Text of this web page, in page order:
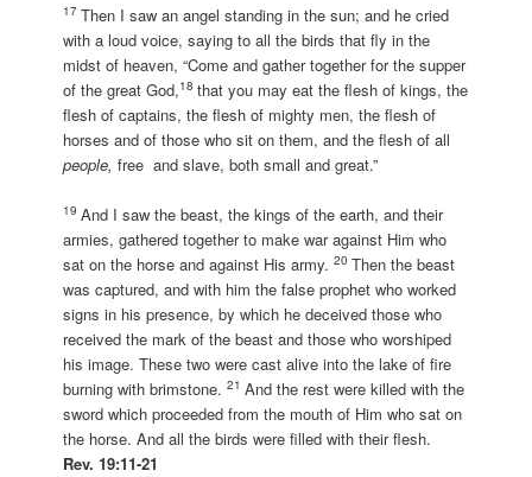
17Then I saw an angel standing in the sun; and he cried
with a loud voice, saying to all the birds that fly in the
midst of heaven, “Come and gather together for the supper
of the great God,18that you may eat the flesh of kings, the
flesh of captains, the flesh of mighty men, the flesh of
horses and of those who sit on them, and the flesh of all
people, free and slave, both small and great.”
19 And I saw the beast, the kings of the earth, and their
armies, gathered together to make war against Him who
sat on the horse and against His army.20Then the beast
was captured, and with him the false prophet who worked
signs in his presence, by which he deceived those who
received the mark of the beast and those who worshiped
his image. These two were cast alive into the lake of fire
burning with brimstone.21 And the rest were killed with the
sword which proceeded from the mouth of Him who sat on
the horse. And all the birds were filled with their flesh.
Rev. 19:11-21